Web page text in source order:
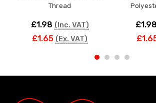
Thread
£1.98 (Inc. VAT)
£1.65 (Ex. VAT)
£1.98